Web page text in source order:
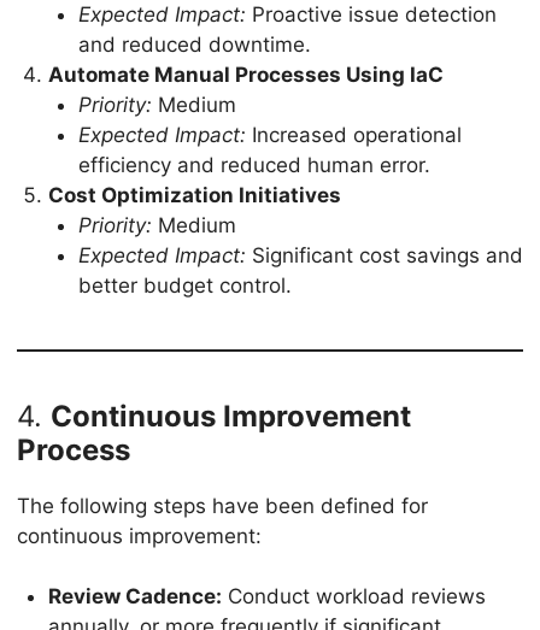
Expected Impact: Proactive issue detection
and reduced downtime.
Automate Manual Processes Using IaC
Priority: Medium
Expected Impact: Increased operational
efficiency and reduced human error.
Cost Optimization Initiatives
Priority: Medium
Expected Impact: Significant cost savings and
better budget control.
4. Continuous Improvement
Process
The following steps have been defined for
continuous improvement:
Review Cadence: Conduct workload reviews